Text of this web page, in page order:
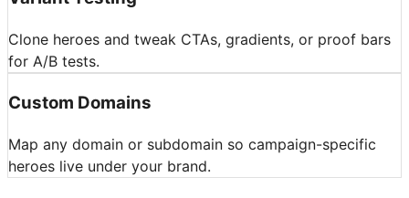
Clone heroes and tweak CTAs, gradients, or proof bars
for A/B tests.
Custom Domains
Map any domain or subdomain so campaign-specific
heroes live under your brand.